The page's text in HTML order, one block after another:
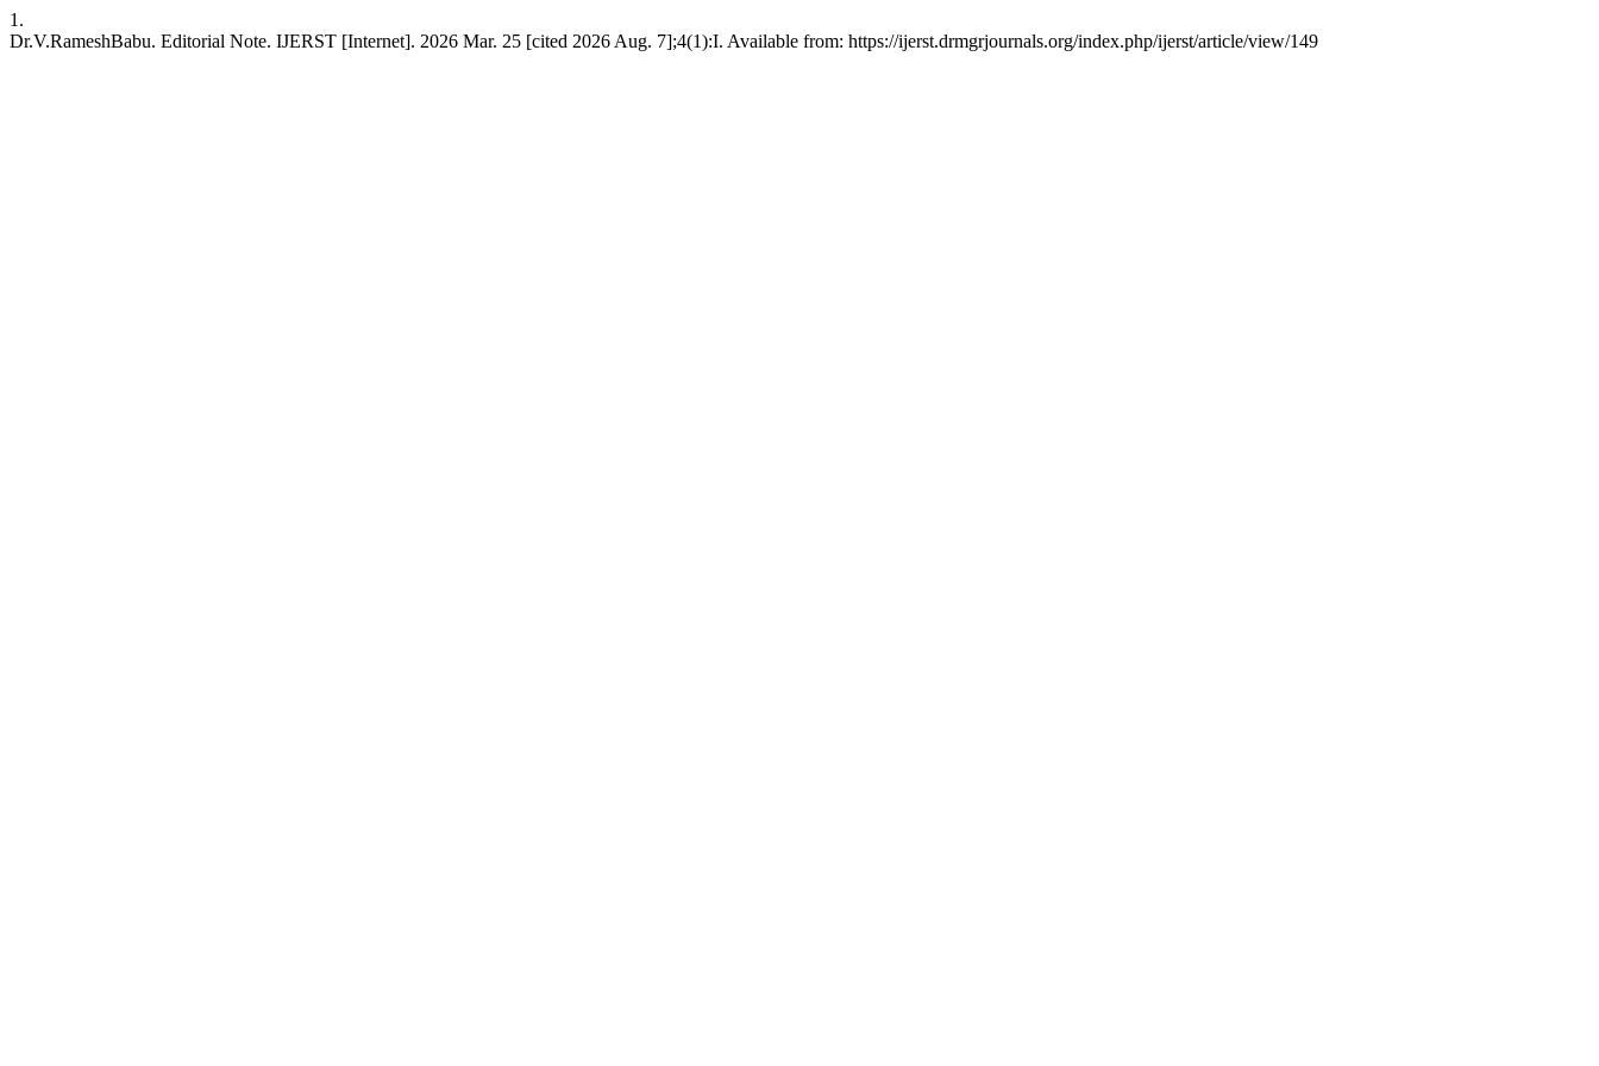
1.
Dr.V.RameshBabu. Editorial Note. IJERST [Internet]. 2026 Mar. 25 [cited 2026 Aug. 7];4(1):I. Available from: https://ijerst.drmgrjournals.org/index.php/ijerst/article/view/149